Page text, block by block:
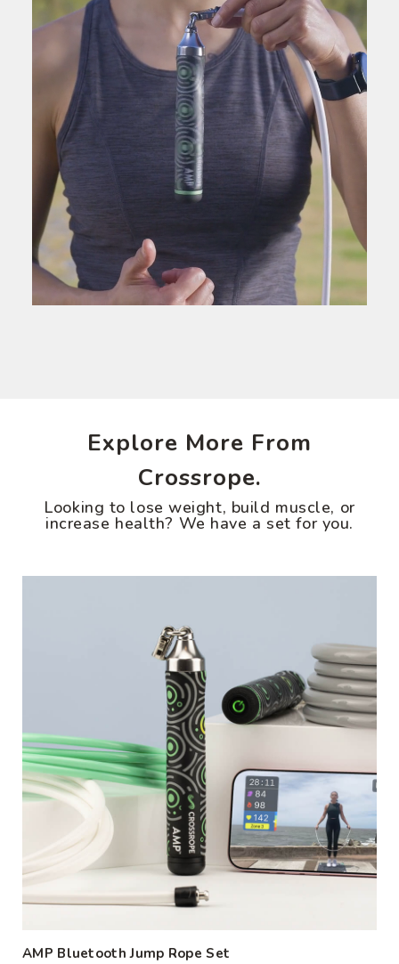
Explore More From
Crossrope.
Looking to lose weight, build muscle, or
increase health? We have a set for you.
AMP Bluetooth Jump Rope Set